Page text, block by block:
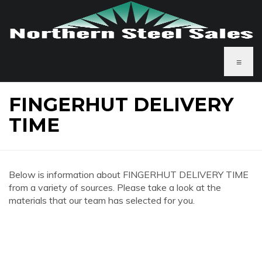
≡
FINGERHUT DELIVERY
TIME
Below is information about FINGERHUT DELIVERY TIME
from a variety of sources. Please take a look at the
materials that our team has selected for you.